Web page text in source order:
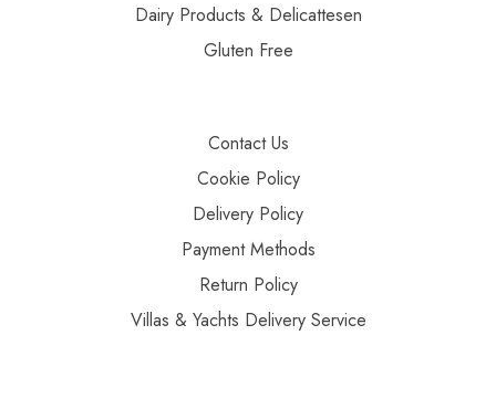
Dairy Products & Delicattesen
Gluten Free
Contact Us
Cookie Policy
Delivery Policy
Payment Methods
Return Policy
Villas & Yachts Delivery Service